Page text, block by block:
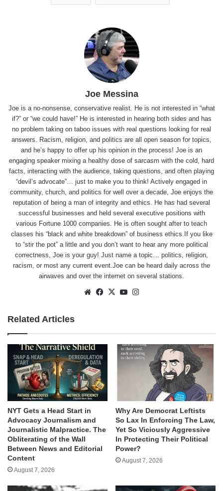
Joe Messina
Joe is a no-nonsense, conservative realist. He is not interested in “what
if?” or “we could have!” He is interested in hearing both sides and has
no problem taking on taboo issues with real questions looking for real
answers. Racism, religion, and politics are all open season for topics,
and he’s happy to offer up his opinion in the process! Joe is an
engaging speaker mixing a healthy dose of sarcasm with the cold, hard
facts, interacting with the audience, taking questions, and often playing
“devil’s advocate”… just to make you to think! Actively engaged in
community, church, and politics for well over a decade, Joe enjoys the
reputation of being a man of integrity and ethics. He has had several
successful businesses and held several executive positions with
various Fortune 1000 companies. He is often sought after to teach
classes his “black and white breakdown” of business ethics.If you like
to “stir the pot” a little and you don’t want to hear any more political
correctness, Joe is your guy! Just name a topic… politics, religion,
racism, or most any current event.Joe can be heard daily across the
airwaves and over the internet on several stations.
WebsiteFacebook
X YouTube
Related Articles
NYT Gets a Head Start in
Advocacy Journalism and
Journalistic Malpractice. The
Obliterating of the Wall
Between News and Editorial
Content
August 7, 2026
Why Are Democrat Leftists
So Lax In Enforcing The Law,
Yet So Viciously Aggressive
In Protecting Their Political
Power?
August 7, 2026